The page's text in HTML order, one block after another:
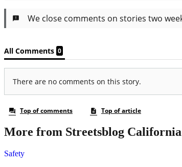
More from Streetsblog California
Safety